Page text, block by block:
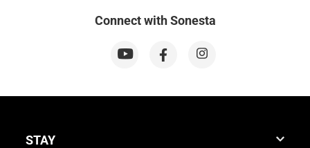
Connect with Sonesta
STAY